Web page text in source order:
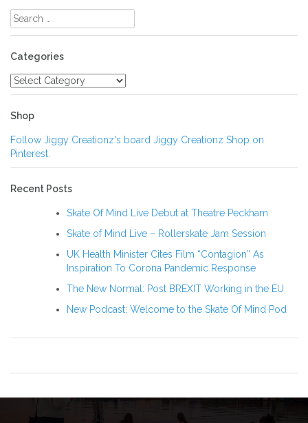
Search
for:
Categories
Categories
Shop
Follow Jiggy Creationz's board Jiggy Creationz Shop on
Pinterest.
Recent Posts
Skate Of Mind Live Debut at Theatre Peckham
Skate of Mind Live – Rollerskate Jam Session
UK Health Minister Cites Film “Contagion” As
Inspiration To Corona Pandemic Response
The New Normal: Post BREXIT Working in the EU
New Podcast: Welcome to the Skate Of Mind Pod